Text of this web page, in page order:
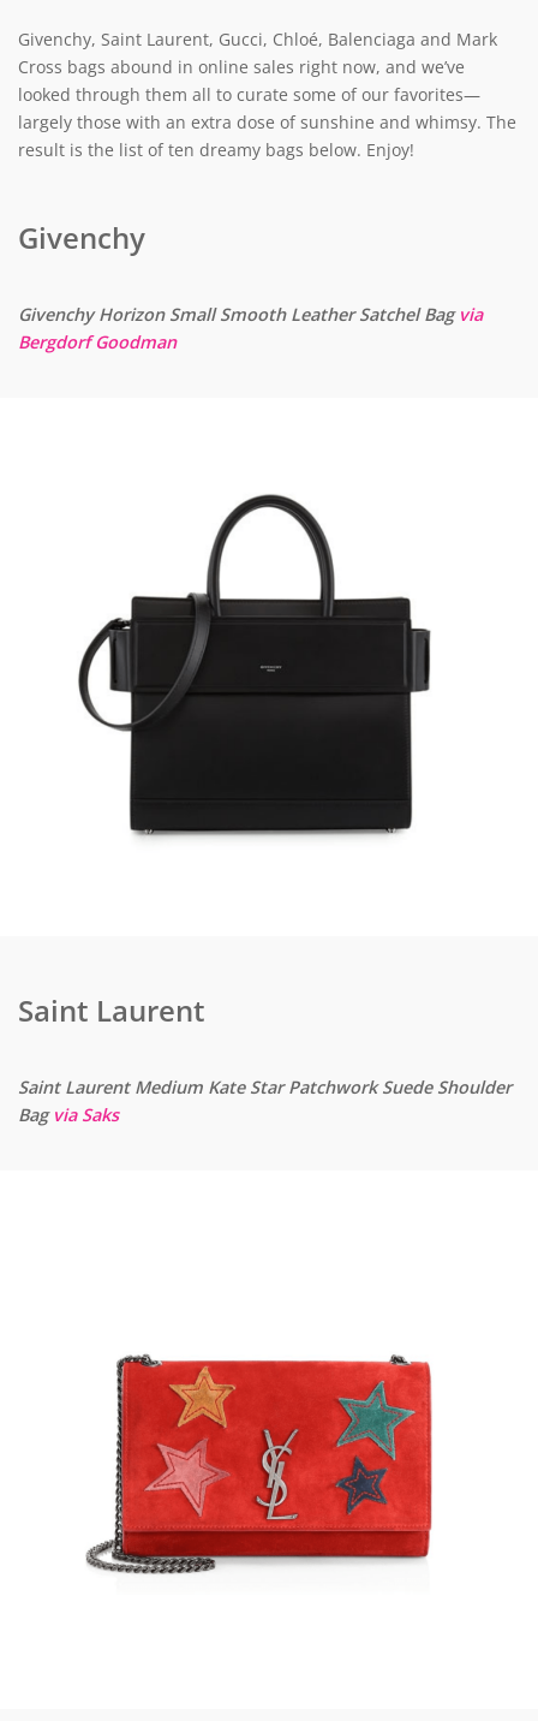
Givenchy, Saint Laurent, Gucci, Chloé, Balenciaga and Mark
Cross bags abound in online sales right now, and we’ve
looked through them all to curate some of our favorites—
largely those with an extra dose of sunshine and whimsy. The
result is the list of ten dreamy bags below. Enjoy!
Givenchy
Givenchy Horizon Small Smooth Leather Satchel Bag via
Bergdorf Goodman
Saint Laurent
Saint Laurent Medium Kate Star Patchwork Suede Shoulder
Bag via Saks